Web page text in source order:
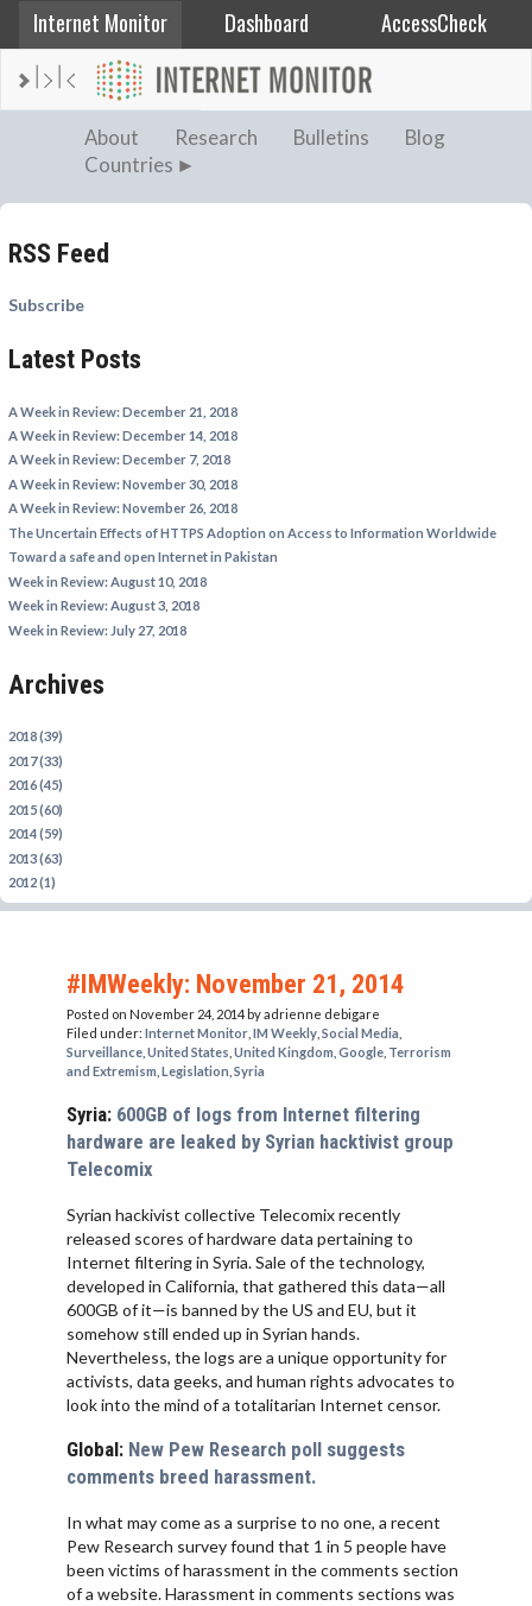
Internet Monitor Dashboard AccessCheck
About Research Bulletins
Blog
Countries
AFGHANISTAN
BAHRAIN
TURKMENISTAN
RSS Feed
Subscribe
Latest Posts
A Week in Review: December 21, 2018
A Week in Review: December 14, 2018
A Week in Review: December 7, 2018
A Week in Review: November 30, 2018
A Week in Review: November 26, 2018
The Uncertain Effects of HTTPS Adoption on Access to Information Worldwide
Toward a safe and open Internet in Pakistan
Week in Review: August 10, 2018
Week in Review: August 3, 2018
Week in Review: July 27, 2018
Archives
2018 (39)
2017 (33)
2016 (45)
2015 (60)
2014 (59)
2013 (63)
2012 (1)
#IMWeekly: November 21, 2014
Posted on November 24, 2014 by adrienne debigare
Filed under: Internet Monitor IM Weekly Social Media
Surveillance United States United Kingdom Google Terrorism
and Extremism Legislation Syria
Syria: 600GB of logs from Internet filtering
hardware are leaked by Syrian hacktivist group
Telecomix
Syrian hackivist collective Telecomix recently
released scores of hardware data pertaining to
Internet filtering in Syria. Sale of the technology,
developed in California, that gathered this data—all
600GB of it—is banned by the US and EU, but it
somehow still ended up in Syrian hands.
Nevertheless, the logs are a unique opportunity for
activists, data geeks, and human rights advocates to
look into the mind of a totalitarian Internet censor.
Global: New Pew Research poll suggests
comments breed harassment.
In what may come as a surprise to no one, a recent
Pew Research survey found that 1 in 5 people have
been victims of harassment in the comments section
of a website. Harassment in comments sections was